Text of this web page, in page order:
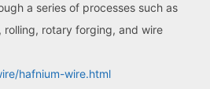
a series of processes such as
rotary forging, and wire
hafnium-wire.html